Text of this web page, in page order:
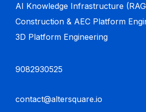
AI Knowledge Infrastructure
Construction & AEC Platform
3D Platform Engineering
9082930525
contact@altersquare.io